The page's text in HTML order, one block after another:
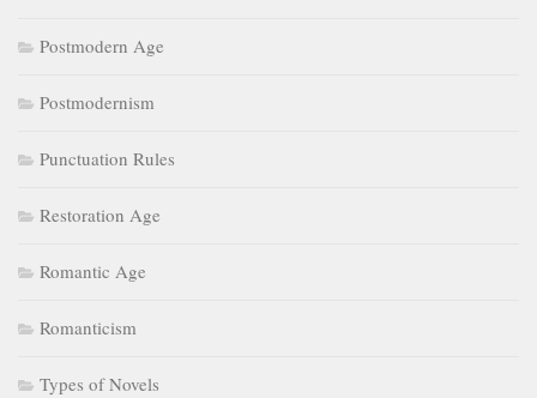
Postmodern Age
Postmodernism
Punctuation Rules
Restoration Age
Romantic Age
Romanticism
Types of Novels